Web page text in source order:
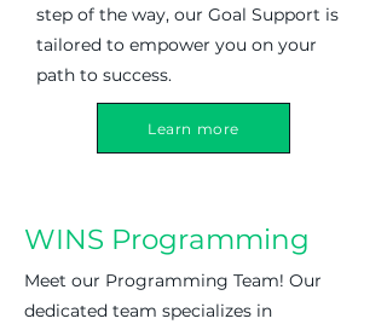
step of the way, our Goal Support is
tailored to empower you on your
path to success.
Learn more
WINS Programming
Meet our Programming Team! Our
dedicated team specializes in